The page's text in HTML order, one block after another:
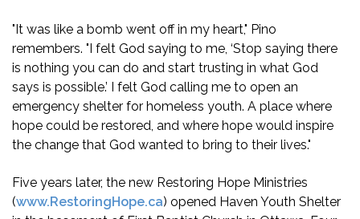
"It was like a bomb went off in my heart," Pino
remembers. "I felt God saying to me, ‘Stop saying there
is nothing you can do and start trusting in what God
says is possible.’ I felt God calling me to open an
emergency shelter for homeless youth. A place where
hope could be restored, and where hope would inspire
the change that God wanted to bring to their lives."
Five years later, the new Restoring Hope Ministries
(www.RestoringHope.ca) opened Haven Youth Shelter